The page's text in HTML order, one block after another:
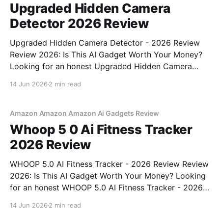
Upgraded Hidden Camera
Detector 2026 Review
Upgraded Hidden Camera Detector - 2026 Review
Review 2026: Is This AI Gadget Worth Your Money?
Looking for an honest Upgraded Hidden Camera
bought
14 Jun 2026 2 min read
Amazon Amazon Amazon Ai Gadgets Review
Whoop 5 0 Ai Fitness Tracker
2026 Review
WHOOP 5.0 AI Fitness Tracker - 2026 Review Review
2026: Is This AI Gadget Worth Your Money? Looking
for an honest WHOOP 5.0 AI Fitness Tracker - 2026
14 Jun 2026 2 min read